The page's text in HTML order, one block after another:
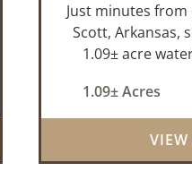
Just minutes
Scott, Arkansas,
1.09± acre
Estates.
320', the lot is
1.09± Acres
VIEW